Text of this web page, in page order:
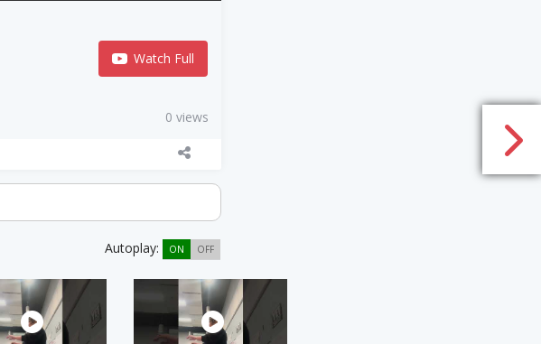
Watch Full
0 views
Autoplay: ON OFF